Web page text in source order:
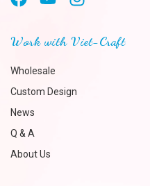
Work with Viet-Craft
Wholesale
Custom Design
News
Q & A
About Us